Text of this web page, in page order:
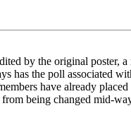
by the original poster,
has the poll associated
have already
being changed mid-